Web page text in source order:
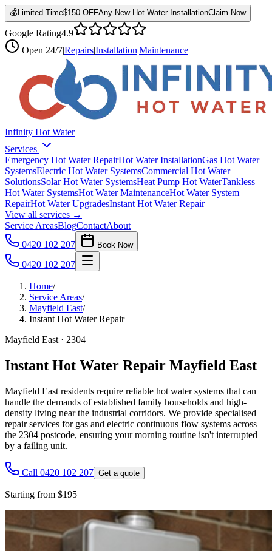
💰 Limited Time$150 OFFAny New Hot Water InstallationClaim Now
Google Rating4.9
Open 24/7|Repairs|Installation|Maintenance
Infinity Hot Water
Services
Emergency Hot Water RepairHot Water InstallationGas Hot Water
SystemsElectric Hot Water SystemsCommercial Hot Water
SolutionsSolar Hot Water SystemsHeat Pump Hot WaterTankless
Hot Water SystemsHot Water MaintenanceHot Water System
RepairHot Water UpgradesInstant Hot Water Repair
View all services →
Service AreasBlogContactAbout
0420 102 207
Book Now
0420 102 207
Home/
Service Areas/
Mayfield East/
Instant Hot Water Repair
Mayfield East · 2304
Instant Hot Water Repair Mayfield East
Mayfield East residents require reliable hot water systems that can
handle the demands of established family households and high-
density living near the industrial corridors. We provide specialised
repair services for gas and electric continuous flow systems across
the 2304 postcode, ensuring your morning routine isn't interrupted
by a failing unit.
Call 0420 102 207 Get a quote
Starting from $195